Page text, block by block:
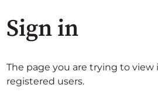
Sign in
The page you are trying to view
registered users.